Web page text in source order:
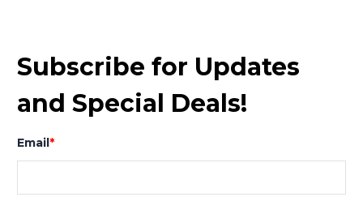
Subscribe for Updates
and Special Deals!
Email*